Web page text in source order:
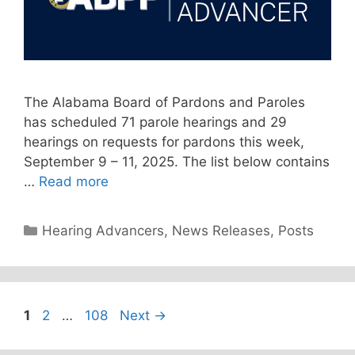
The Alabama Board of Pardons and Paroles
has scheduled 71 parole hearings and 29
hearings on requests for pardons this week,
September 9 – 11, 2025. The list below contains
… Read more
Categories
Hearing Advancers, News Releases, Posts
Page
1 Page
2 … Page
108 Next →